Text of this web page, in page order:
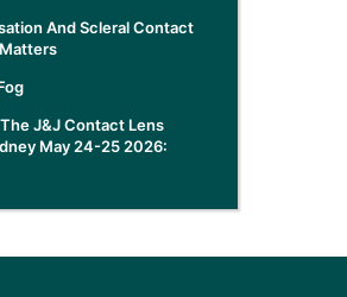
And Scleral Contact
J&J Contact Lens
May 24-25 2026: